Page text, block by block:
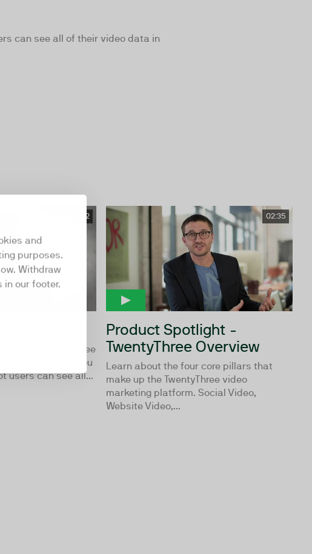
and
purposes.
Withdraw
in our footer.
can see all of their video data in
02:22
of the TwentyThree
as we walk you
users can see all...
02:35
Product Spotlight -
TwentyThree Overview
Learn about the four core pillars that
make up the TwentyThree video
marketing platform. Social Video,
Website Video,...